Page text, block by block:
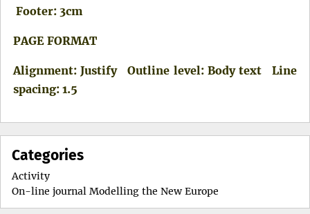
Footer: 3cm
PAGE FORMAT
Alignment: Justify Outline level: Body text Line
spacing: 1.5
Categories
Activity
On-line journal Modelling the New Europe